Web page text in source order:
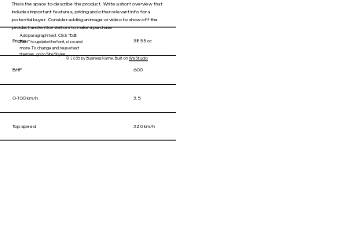
© 2035 by Business Name. Built onWix Studio
Engine 3855 cc
BHP 600
0-100 km/h 3.5
Top speed 320 km/h
This is the space to describe the product. Write a short overview that
includes important features, pricing and other relevant info for a
potential buyer. Consider adding an image or video to show off the
product and entice visitors to make a purchase
Add paragraph text. Click “Edit
Text” to update the font, size and
more. To change and reuse text
themes, go to Site Styles.